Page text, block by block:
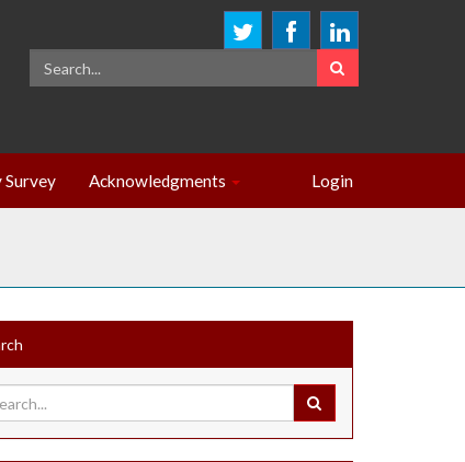
Survey Acknowledgments Login